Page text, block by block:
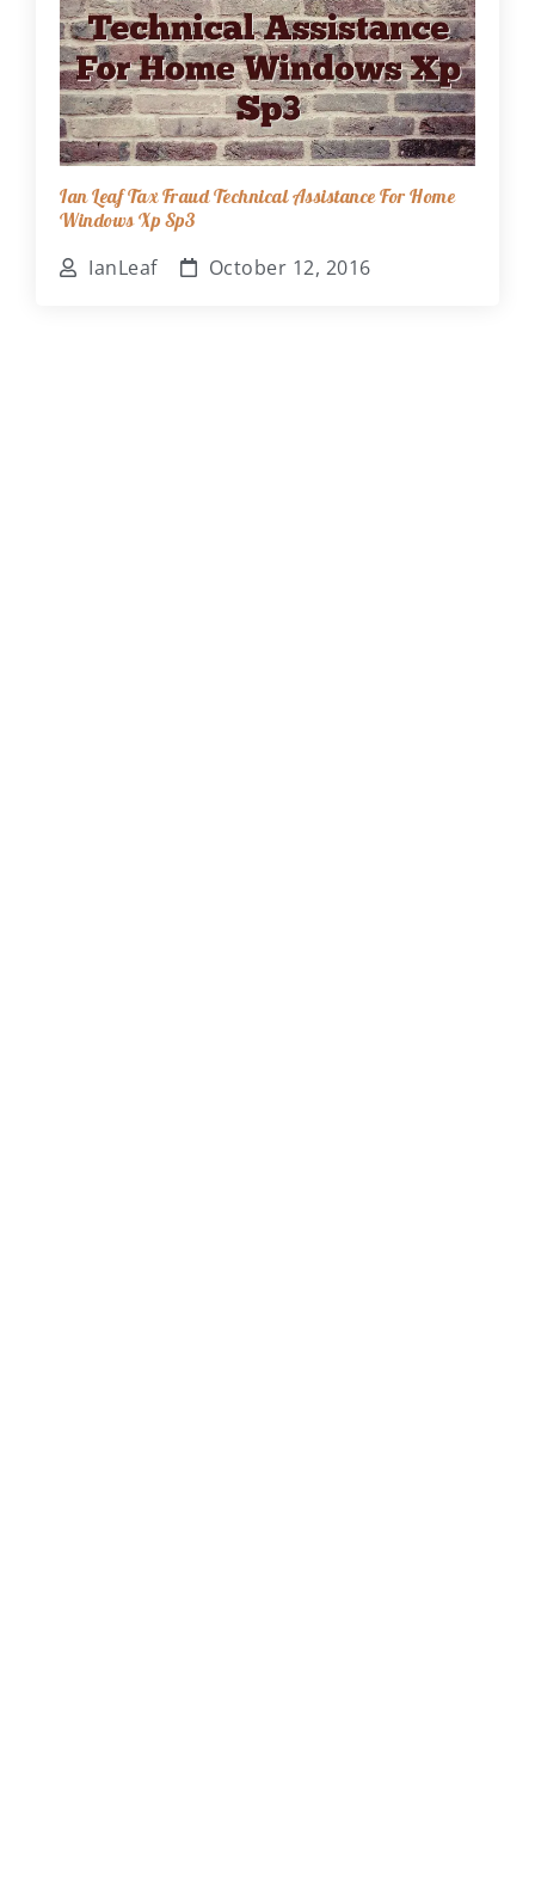
Ian Leaf Tax Fraud Technical Assistance For Home
Windows Xp Sp3
IanLeaf October 12, 2016